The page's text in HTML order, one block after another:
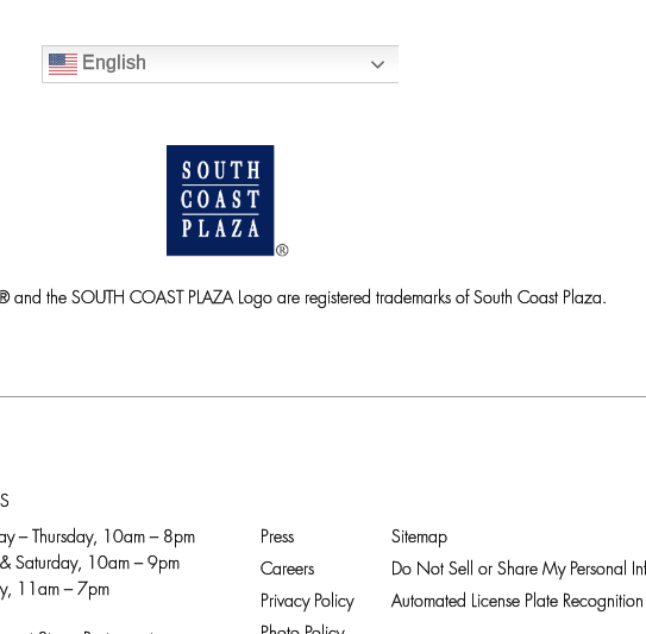
English
and the SOUTH COAST PLAZA Logo are registered trademarks of South Coast Plaza.
– Thursday, 10am – 8pm
& Saturday, 10am – 9pm
11am – 7pm
Press
Careers
Privacy Policy
Sitemap
Do Not Sell or Share My Personal
Automated License Plate